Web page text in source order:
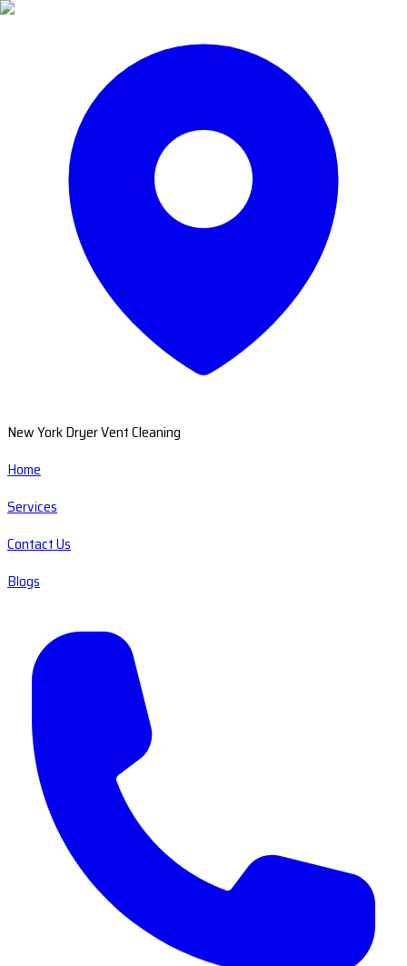
New York Dryer Vent Cleaning
Home
Services
Contact Us
Blogs